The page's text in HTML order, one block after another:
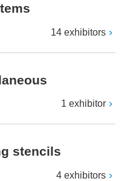
14 exhibitors
1 exhibitor
stencils
4 exhibitors